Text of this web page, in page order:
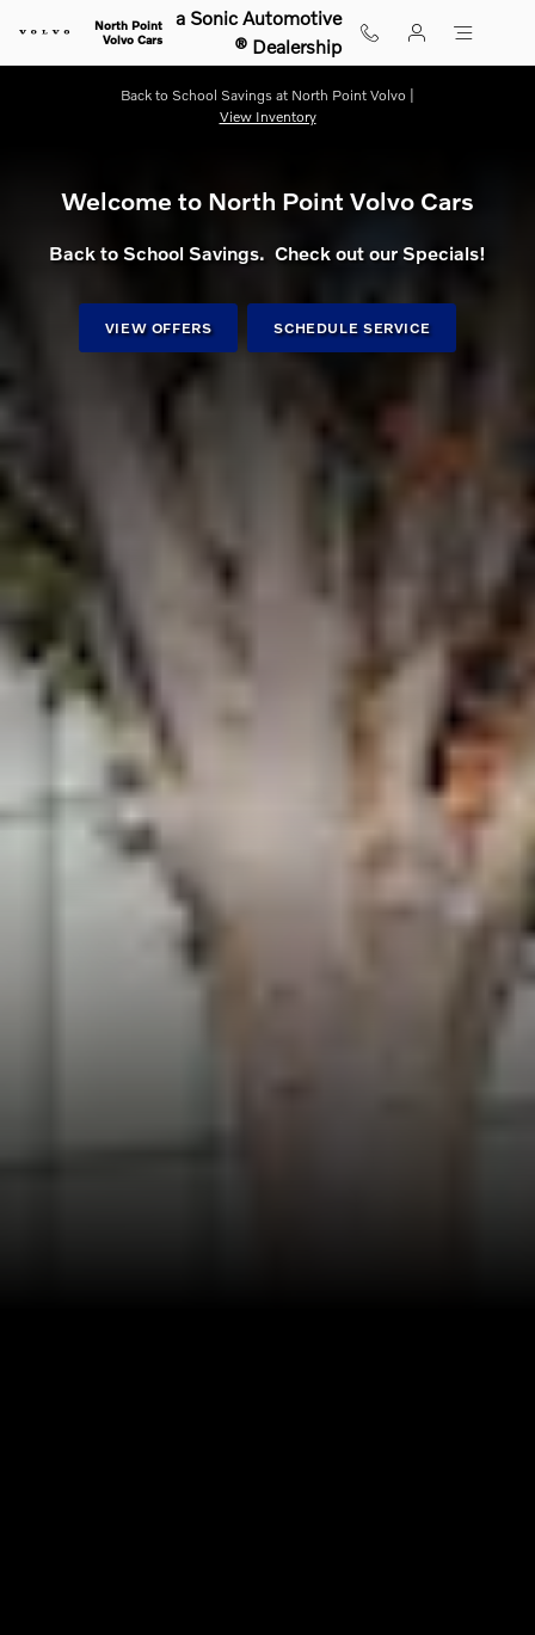
Shop for electric, Plug-in hybrid,
North Point
Volvo Cars
a Sonic Automotive
® Dealership
Back to School Savings at North Point Volvo |
View Inventory
Welcome to North Point Volvo Cars
Back to School Savings. Check out our Specials!
VIEW OFFERS SCHEDULE SERVICE